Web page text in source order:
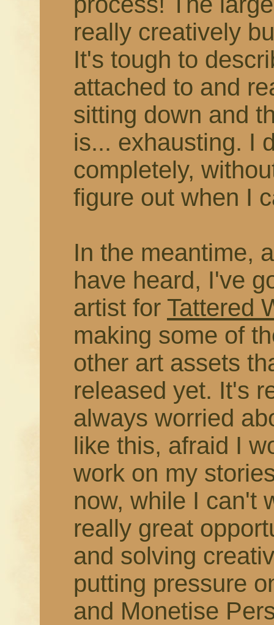
really creatively
It's tough to
attached to and
sitting down and
is... exhausting. I
completely,
figure out when I
In the meantime,
have heard, I've
artist for Tattered
making some of
other art assets
released yet. It's
always worried
like this, afraid I
work on my
now, while I can't
really great
and solving
putting pressure
and Monetise